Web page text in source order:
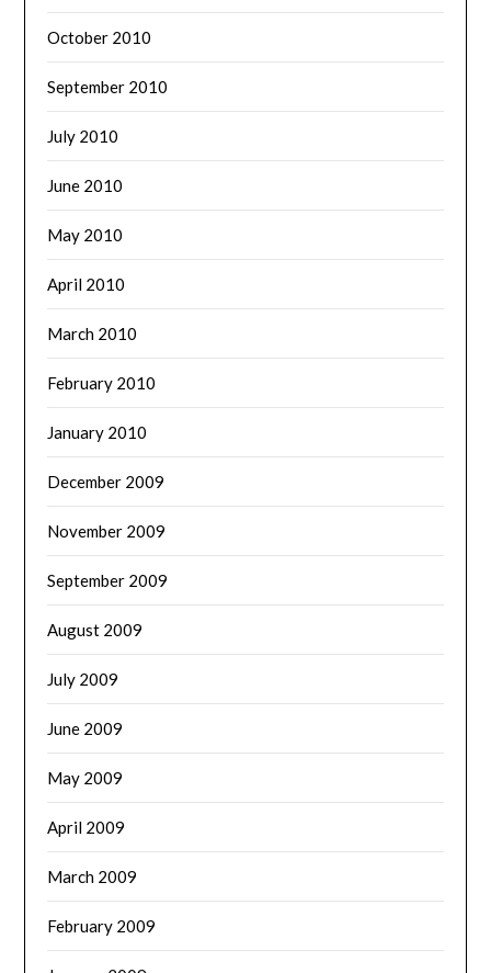
October 2010
September 2010
July 2010
June 2010
May 2010
April 2010
March 2010
February 2010
January 2010
December 2009
November 2009
September 2009
August 2009
July 2009
June 2009
May 2009
April 2009
March 2009
February 2009